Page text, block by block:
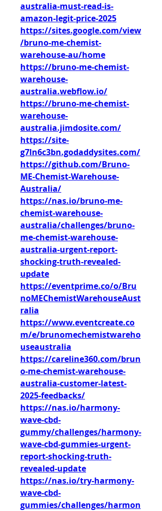
australia-must-read-is-
amazon-legit-price-2025
https://sites.google.com/view
/bruno-me-chemist-
warehouse-au/home
https://bruno-me-chemist-
warehouse-
australia.webflow.io/
https://bruno-me-chemist-
warehouse-
australia.jimdosite.com/
https://site-
g7ln6c3bn.godaddysites.com/
https://github.com/Bruno-
ME-Chemist-Warehouse-
Australia/
https://nas.io/bruno-me-
chemist-warehouse-
australia/challenges/bruno-
me-chemist-warehouse-
australia-urgent-report-
shocking-truth-revealed-
update
https://eventprime.co/o/Bru
noMEChemistWarehouseAust
ralia
https://www.eventcreate.co
m/e/brunomechemistwareho
useaustralia
https://careline360.com/brun
o-me-chemist-warehouse-
australia-customer-latest-
2025-feedbacks/
https://nas.io/harmony-
wave-cbd-
gummy/challenges/harmony-
wave-cbd-gummies-urgent-
report-shocking-truth-
revealed-update
https://nas.io/try-harmony-
wave-cbd-
gummies/challenges/harmon